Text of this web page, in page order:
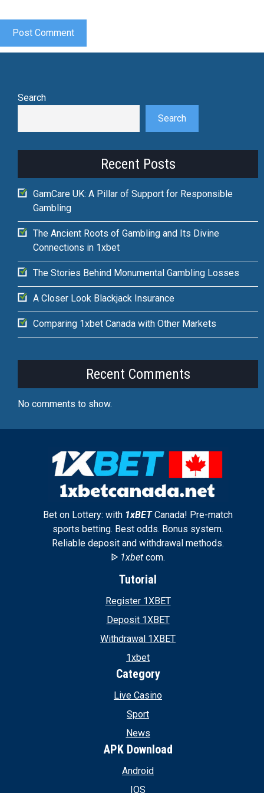
Search
Search
Recent Posts
GamCare UK: A Pillar of Support for Responsible
Gambling
The Ancient Roots of Gambling and Its Divine
Connections in 1xbet
The Stories Behind Monumental Gambling Losses
A Closer Look Blackjack Insurance
Comparing 1xbet Canada with Other Markets
Recent Comments
No comments to show.
Bet on Lottery: with 1xBETCanada! Pre-match
sports betting. Best odds. Bonus system.
Reliable deposit and withdrawal methods.
ᐉ 1xbet com.
Tutorial
Register 1XBET
Deposit 1XBET
Withdrawal 1XBET
1xbet
Category
Live Casino
Sport
News
APK Download
Android
IOS